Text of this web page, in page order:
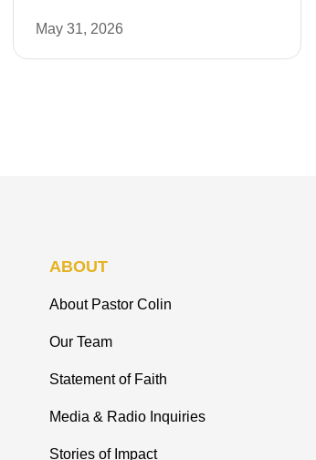
May 31, 2026
ABOUT
About Pastor Colin
Our Team
Statement of Faith
Media & Radio Inquiries
Stories of Impact